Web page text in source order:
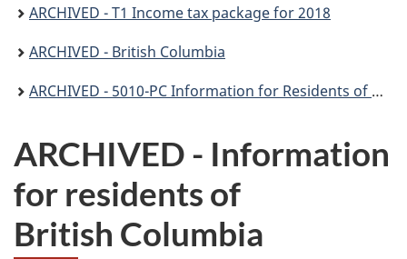
ARCHIVED - T1 Income tax package for 2018
ARCHIVED - British Columbia
ARCHIVED - 5010-PC Information for Residents of British Columbia
ARCHIVED - Information
for residents of
British Columbia